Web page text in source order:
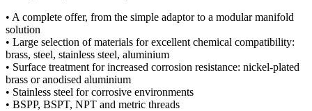
• A complete offer, from the simple adaptor to a modular manifold
solution
• Large selection of materials for excellent chemical compatibility:
brass, steel, stainless steel, aluminium
• Surface treatment for increased corrosion resistance: nickel-plated
brass or anodised aluminium
• Stainless steel for corrosive environments
• BSPP, BSPT, NPT and metric threads